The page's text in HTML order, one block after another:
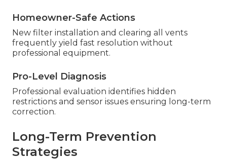
Homeowner-Safe Actions
New filter installation and clearing all vents
frequently yield fast resolution without
professional equipment.
Pro-Level Diagnosis
Professional evaluation identifies hidden
restrictions and sensor issues ensuring long-term
correction.
Long-Term Prevention
Strategies